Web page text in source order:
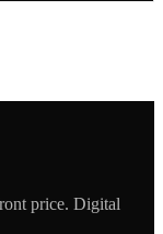
price. Digital